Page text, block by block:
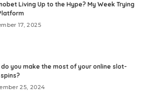
Living Up to the Hype? My Week Trying
17, 2025
do you make the most of your online slot-
25, 2024